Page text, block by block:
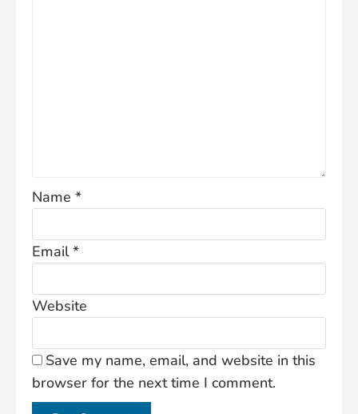
Name *
Email*
Website
Save my name, email, and website in this
browser for the next time I comment.